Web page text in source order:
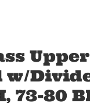
w/
73-80